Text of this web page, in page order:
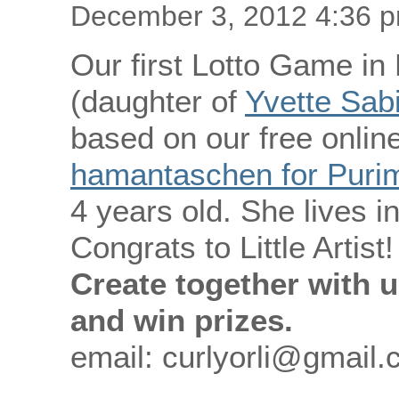
December 3, 2012 4:36
Our first Lotto Game in
(daughter of Yvette
based on our free
hamantaschen for
4 years old. She lives
Congrats to Little Artist!
Create together with
and win prizes.
email: